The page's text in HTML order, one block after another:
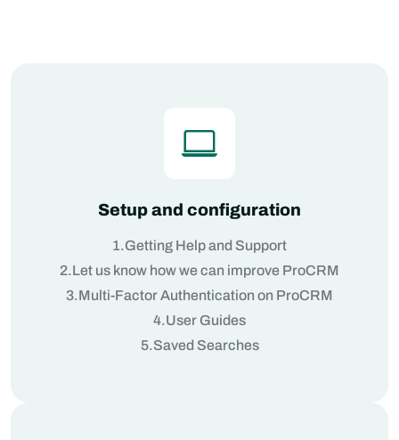
Setup and configuration
1.Getting Help and Support
2.Let us know how we can improve ProCRM
3.Multi-Factor Authentication on ProCRM
4.User Guides
5.Saved Searches